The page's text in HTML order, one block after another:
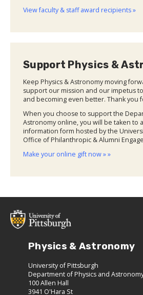
View faculty & staff award recipients »
Support Physics &
Keep Physics & Astronomy moving
support our mission and our impetus
and becoming even better. Thank you
When you choose to support the
Astronomy online, you will be taken to
information form hosted by the
Office of Philanthropic & Alumni
Make your online gift now » »
Physics & Astronomy
University of Pittsburgh
Department of Physics and
100 Allen Hall
3941 O'Hara St